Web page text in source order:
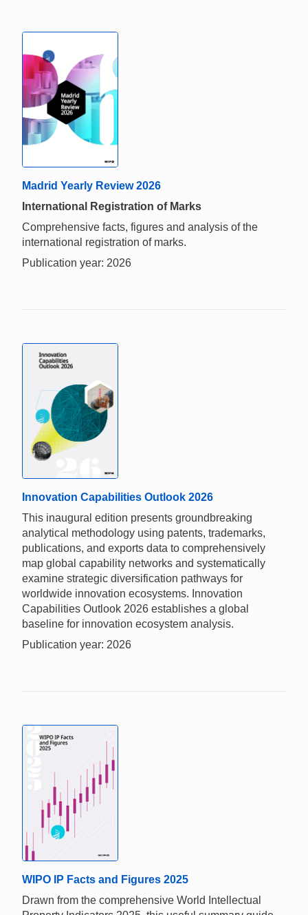
Madrid Yearly Review 2026
International Registration of Marks
Comprehensive facts, figures and analysis of the
international registration of marks.
Publication year: 2026
Innovation Capabilities Outlook 2026
This inaugural edition presents groundbreaking
analytical methodology using patents, trademarks,
publications, and exports data to comprehensively
map global capability networks and systematically
examine strategic diversification pathways for
worldwide innovation ecosystems. Innovation
Capabilities Outlook 2026 establishes a global
baseline for innovation ecosystem analysis.
Publication year: 2026
WIPO IP Facts and Figures 2025
Drawn from the comprehensive World Intellectual